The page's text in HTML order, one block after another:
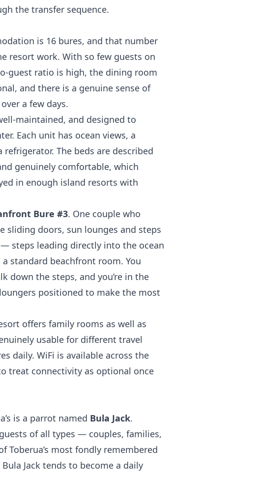
the transfer sequence.
is 16 bures, and that number
resort work. With so few guests on
guest ratio is high, the dining room
and there is a genuine sense of
a few days.
maintained, and designed to
Each unit has ocean views, a
The beds are described
genuinely comfortable, which
in enough island resorts with
Bure #3. One couple who
sliding doors, sun lounges and steps
steps leading directly into the ocean
standard beachfront room. You
down the steps, and you’re in the
positioned to make the most
offers family rooms as well as
usable for different travel
daily. WiFi is available across the
treat connectivity as optional once
is a parrot named Bula Jack.
of all types — couples, families,
Toberua’s most fondly remembered
Jack tends to become a daily